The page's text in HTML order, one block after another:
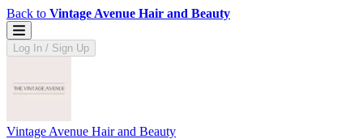
Back to Vintage Avenue Hair and Beauty
Log In / Sign Up
Vintage Avenue Hair and Beauty